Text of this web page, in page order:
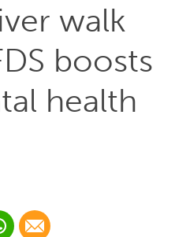
walk
boosts
health
platform:
via Whatsapp
Share via Email